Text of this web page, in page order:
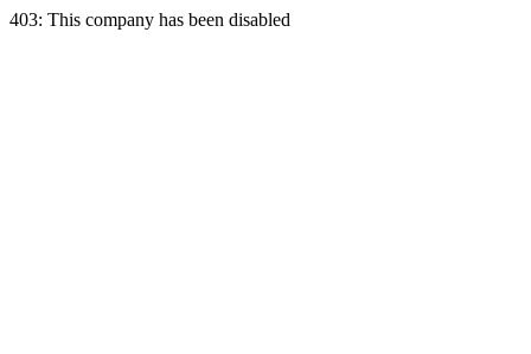
403: This company has been disabled